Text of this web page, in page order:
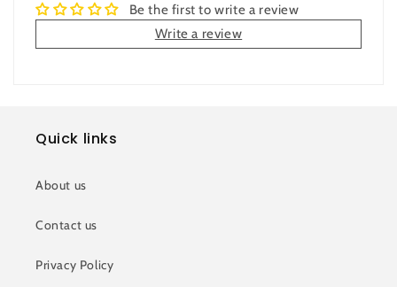
Be the first to write a review
Write a review
Quick links
About us
Contact us
Privacy Policy